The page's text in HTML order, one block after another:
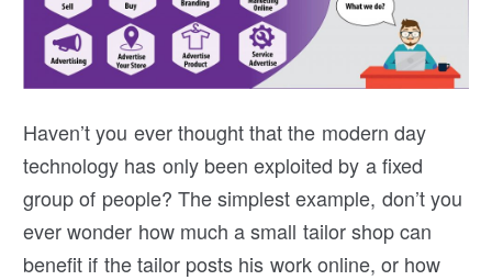
Haven’t you ever thought that the modern day
technology has only been exploited by a fixed
group of people? The simplest example, don’t you
ever wonder how much a small tailor shop can
benefit if the tailor posts his work online, or how